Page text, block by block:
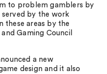
to problem gamblers by
by the work
these areas by the
Gaming Council
a new
design and it also